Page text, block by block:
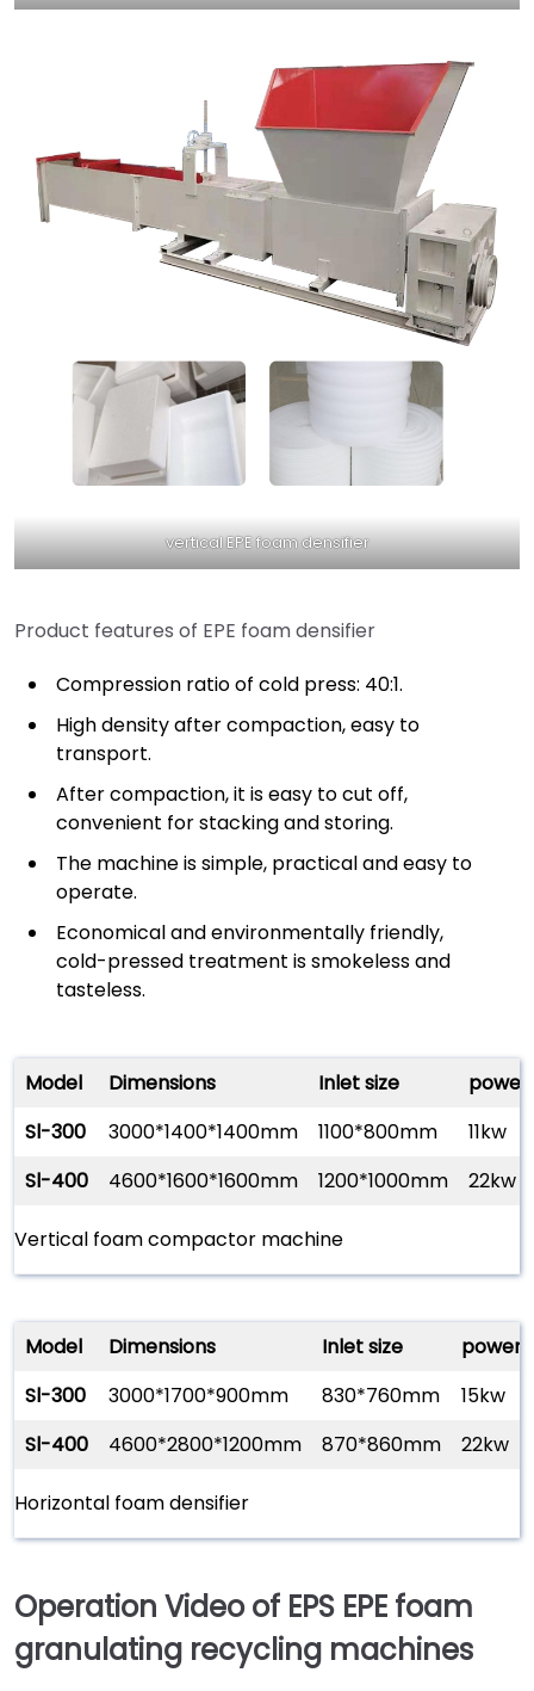
vertical EPE foam densifier
Product features of EPE foam densifier
Compression ratio of cold press: 40:1.
High density after compaction, easy to
transport.
After compaction, it is easy to cut off,
convenient for stacking and storing.
The machine is simple, practical and easy to
operate.
Economical and environmentally friendly,
cold-pressed treatment is smokeless and
tasteless.
Model Dimensions Inlet size
power
Sl-300
3000*1400*1400mm 1100*800mm
11kw
Sl-400
4600*1600*1600mm 1200*1000mm 22kw
Vertical foam compactor machine
Model Dimensions Inlet size
power
Sl-300
3000*1700*900mm 830*760mm
15kw
Sl-400
4600*2800*1200mm 870*860mm 22kw
Horizontal foam densifier
Operation Video of EPS EPE foam
granulating recycling machines